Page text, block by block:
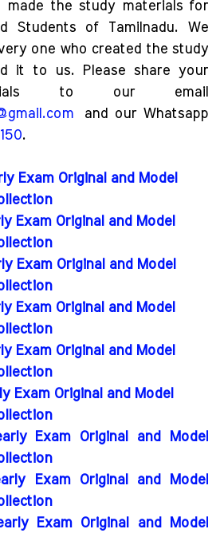
made the study materials for
Students of Tamilnadu. We
one who created the study
it to us. Please share your
to our email
and our Whatsapp
.
Exam Original and Model
Exam Original and Model
Exam Original and Model
Exam Original and Model
Exam Original and Model
Exam Original and Model
Exam Original and Model
Exam Original and Model
Exam Original and Model